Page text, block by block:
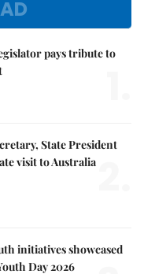
pays tribute to
State President
visit to Australia
initiatives showcased
Day 2026